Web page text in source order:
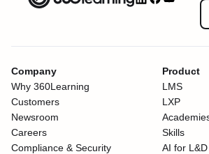
Company
Why 360Learning
Customers
Newsroom
Careers
Compliance & Security
Product
LMS
LXP
Skills
AI for L&D